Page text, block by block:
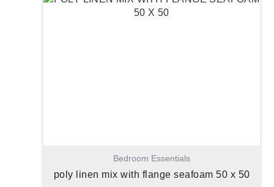
Bedroom Essentials
poly linen mix with flange seafoam 50 x 50